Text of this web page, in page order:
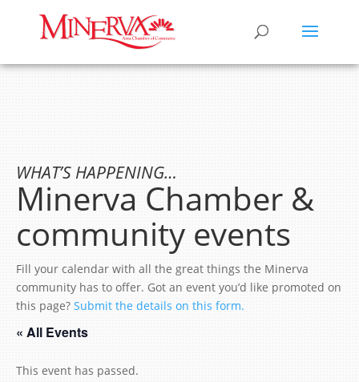
WHAT’S HAPPENING…
Minerva Chamber &
community events
Fill your calendar with all the great things the Minerva
community has to offer. Got an event you’d like promoted on
this page? Submit the details on this form.
« All Events
This event has passed.